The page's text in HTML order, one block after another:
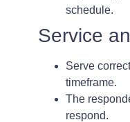
schedule.
Service
Serve
timeframe.
The
respond.